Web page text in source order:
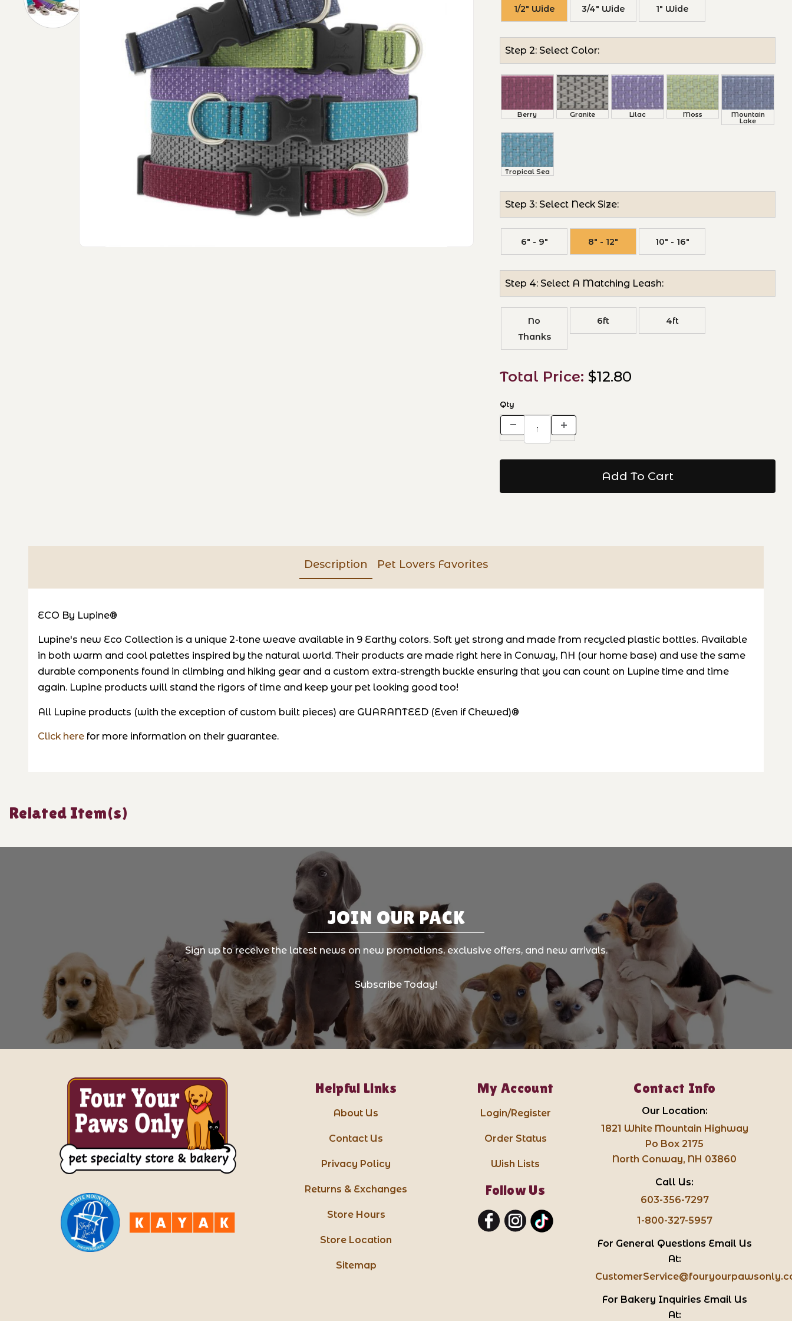
1/2" Wide 3/4" Wide 1" Wide
Step 2: Select Color:
Berry Granite Lilac Moss Mountain
Lake
Tropical Sea
Step 3: Select Neck Size:
6" - 9" 8" - 12" 10" - 16"
Step 4: Select A Matching Leash:
No
Thanks
6ft 4ft
Total Price: $12.80
Qty
Description Pet Lovers Favorites
ECO By Lupine®
Lupine's new Eco Collection is a unique 2-tone weave available in 9 Earthy colors. Soft yet strong and made from recycled plastic bottles. Available
in both warm and cool palettes inspired by the natural world. Their products are made right here in Conway, NH (our home base) and use the same
durable components found in climbing and hiking gear and a custom extra-strength buckle ensuring that you can count on Lupine time and time
again. Lupine products will stand the rigors of time and keep your pet looking good too!
All Lupine products (with the exception of custom built pieces) are GUARANTEED (Even if Chewed)®
Click here for more information on their guarantee.
Related Item(s)
JOIN OUR PACK
Sign up to receive the latest news on new promotions, exclusive offers, and new arrivals.
Subscribe Today!
Helpful Links
About Us
Contact Us
Privacy Policy
Returns & Exchanges
Store Hours
Store Location
Sitemap
My Account
Login/Register
Order Status
Wish Lists
Follow Us
Contact Info
Our Location:
1821 White Mountain Highway
Po Box 2175
North Conway, NH 03860
Call Us:
603-356-7297
1-800-327-5957
For General Questions Email Us
At:
For Bakery Inquiries Email Us
At: